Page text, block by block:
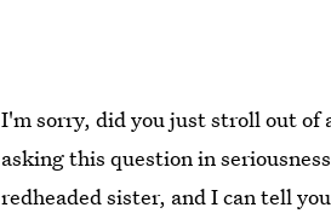
I'm sorry, did you just stroll out of
asking this question in
redheaded sister, and I can tell